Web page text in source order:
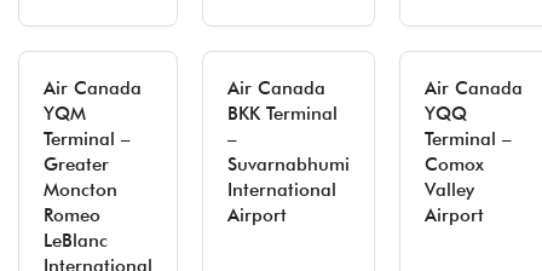
Air Canada
YQM
Terminal –
Greater
Moncton
Romeo
LeBlanc
International
Air Canada
BKK Terminal
–
Suvarnabhumi
International
Airport
Air Canada
YQQ
Terminal –
Comox
Valley
Airport